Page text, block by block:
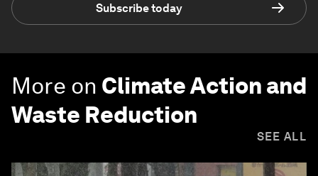
Subscribe today
More on Climate Action and
Waste Reduction
SEE ALL